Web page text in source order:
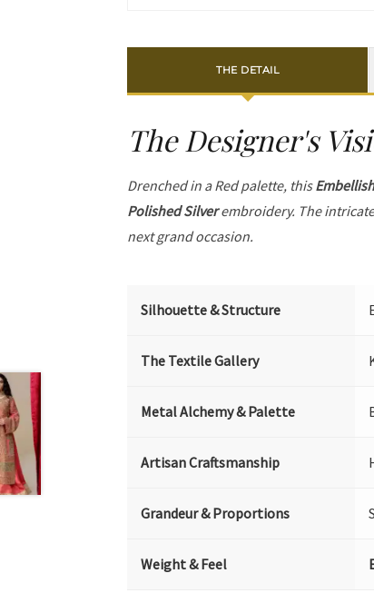
THE DETAIL
The Designer's
Drenched in a Red palette, this
Polished Silverembroidery. The
next grand occasion.
Silhouette & Structure
The Textile Gallery
Metal Alchemy & Palette
Artisan Craftsmanship
Grandeur & Proportions
Weight & Feel